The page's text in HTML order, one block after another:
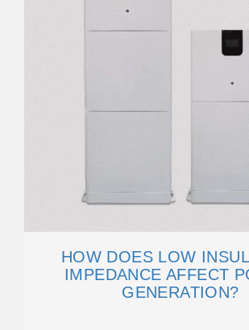
HOW DOES LOW
IMPEDANCE AFFECT
GENERATION?